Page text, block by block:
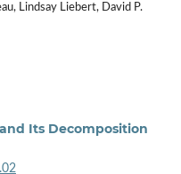
Lindsay Liebert, David P.
Its Decomposition